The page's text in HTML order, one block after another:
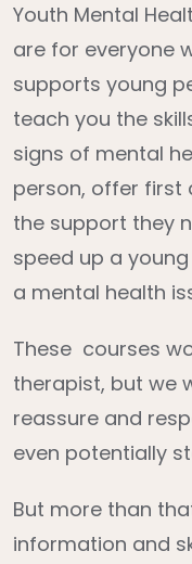
Youth Mental
are for everyone
supports young
teach you the
signs of mental
person, offer first
the support they
speed up a
a mental health
These courses
therapist, but we
reassure and
even potentially
But more than
information and